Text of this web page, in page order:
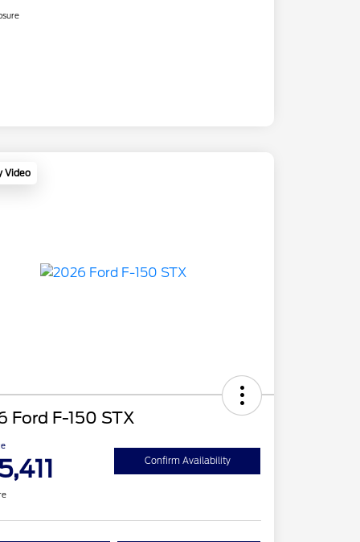
Video
Ford F-150 STX
Confirm Availability